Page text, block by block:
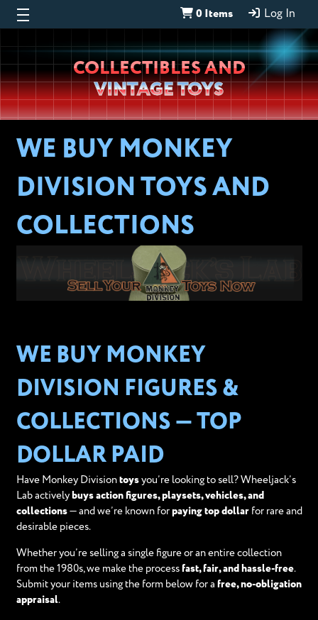
0 Items Log In
Wheeljack’s
Lab
COLLECTIBLES AND
VINTAGE TOYS
WE BUY MONKEY
DIVISION TOYS AND
COLLECTIONS
WE BUY MONKEY
DIVISION FIGURES &
COLLECTIONS — TOP
DOLLAR PAID
Have Monkey Divisiontoysyou’re looking to sell? Wheeljack’s
Lab actively buys action figures, playsets, vehicles, and
collections— and we’re known for paying top dollarfor rare and
desirable pieces.
Whether you’re selling a single figure or an entire collection
from the 1980s, we make the process fast, fair, and hassle-free.
Submit your items using the form below for a free, no-obligation
appraisal.